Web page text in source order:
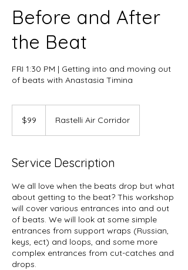
Before and After
the Beat
FRI 1:30 PM | Getting into and moving out
of beats with Anastasia Timina
dollars$99 Rastelli Air Corridor
Service Description
We all love when the beats drop but what
about getting to the beat? This workshop
will cover various entrances into and out
of beats. We will look at some simple
entrances from support wraps (Russian,
keys, ect) and loops, and some more
complex entrances from cut-catches and
drops.